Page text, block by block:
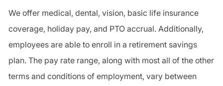
We offer medical, dental, vision, basic life insurance
coverage, holiday pay, and PTO accrual. Additionally,
employees are able to enroll in a retirement savings
plan. The pay rate range, along with most all of the other
terms and conditions of employment, vary between